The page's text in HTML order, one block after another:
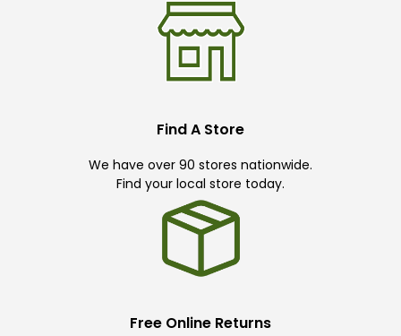
Find A Store
We have over 90 stores nationwide.
Find your local store today.
Free Online Returns